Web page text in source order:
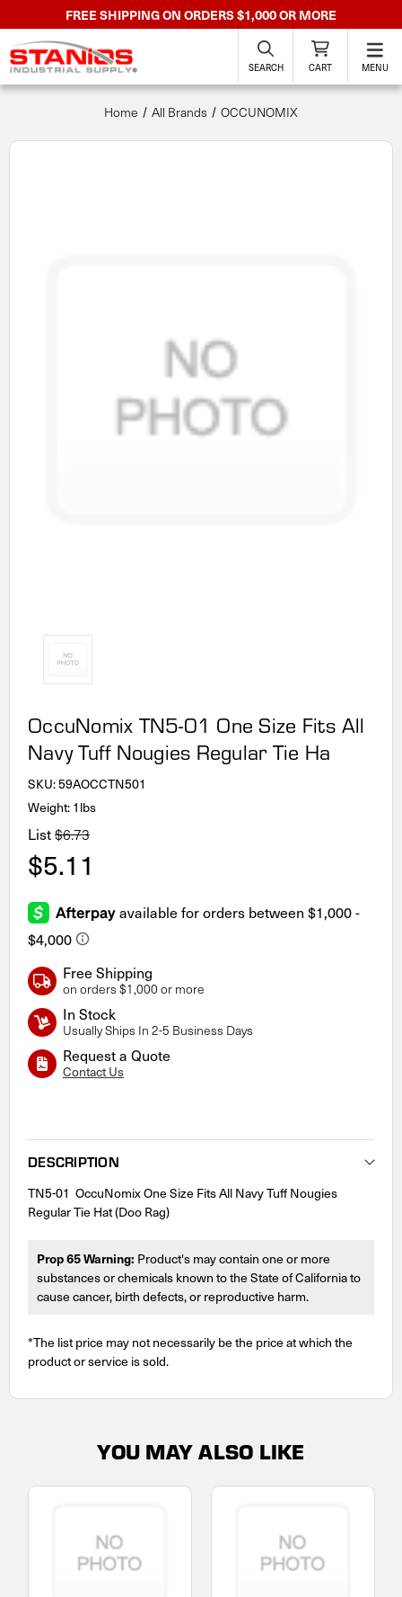
FREE SHIPPING ON ORDERS $1,000 OR MORE
SEARCH CART MENU
Home All Brands OCCUNOMIX
OccuNomix TN5-01 One Size Fits All
Navy Tuff Nougies Regular Tie Ha
SKU:59AOCCTN501
Weight: 1lbs
List$6.73
$5.11
Free Shipping
on orders $1,000 or more
In Stock
Usually Ships In 2-5 Business Days
Request a Quote
Contact Us
DESCRIPTION
TN5-01 OccuNomix One Size Fits All Navy Tuff Nougies
Regular Tie Hat (Doo Rag)
Prop 65 Warning: Product's may contain one or more
substances or chemicals known to the State of California to
cause cancer, birth defects, or reproductive harm.
*The list price may not necessarily be the price at which the
product or service is sold.
YOU MAY ALSO LIKE